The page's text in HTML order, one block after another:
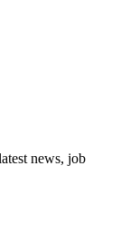
news, job